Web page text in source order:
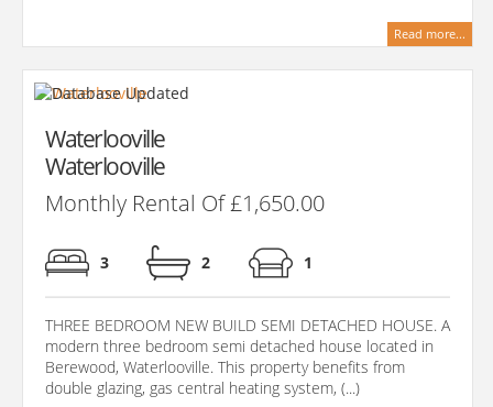
Read more...
Waterlooville
Waterlooville
Monthly Rental Of £1,650.00
3 2 1
THREE BEDROOM NEW BUILD SEMI DETACHED HOUSE. A
modern three bedroom semi detached house located in
Berewood, Waterlooville. This property benefits from
double glazing, gas central heating system, (...)